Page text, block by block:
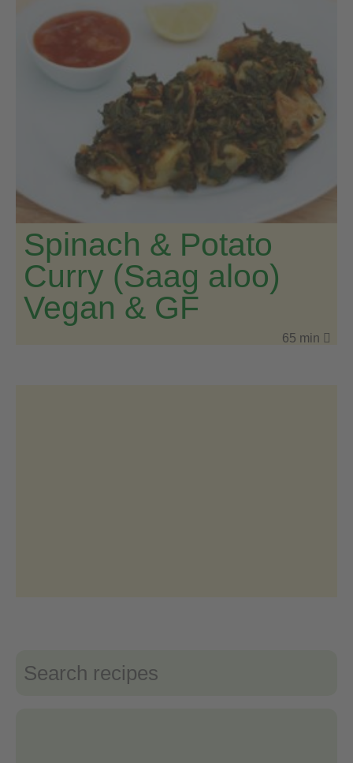
Spinach & Potato
Curry (Saag aloo)
Vegan & GF
65 min